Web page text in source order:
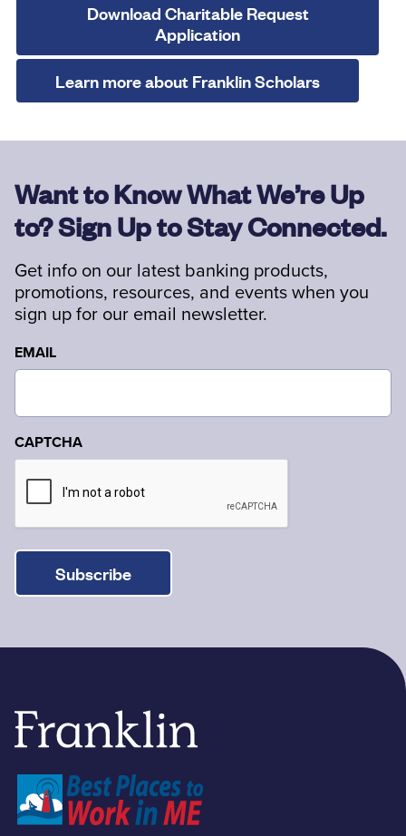
Download Charitable Request
Application
Learn more about Franklin Scholars
Want to Know What We’re Up
to? Sign Up to Stay Connected.
Get info on our latest banking products,
promotions, resources, and events when you
sign up for our email newsletter.
EMAIL
CAPTCHA
Subscribe